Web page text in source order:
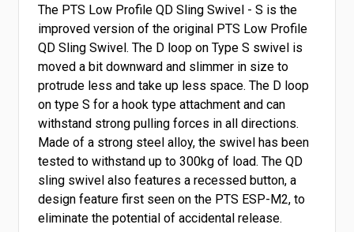
The PTS Low Profile QD Sling Swivel - S is the
improved version of the original PTS Low Profile
QD Sling Swivel. The D loop on Type S swivel is
moved a bit downward and slimmer in size to
protrude less and take up less space. The D loop
on type S for a hook type attachment and can
withstand strong pulling forces in all directions.
Made of a strong steel alloy, the swivel has been
tested to withstand up to 300kg of load. The QD
sling swivel also features a recessed button, a
design feature first seen on the PTS ESP-M2, to
eliminate the potential of accidental release.